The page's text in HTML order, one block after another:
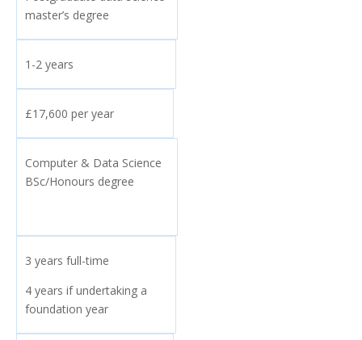
master’s degree
1-2 years
£17,600 per year
Computer & Data Science
BSc/Honours degree
3 years full-time
4 years if undertaking a
foundation year